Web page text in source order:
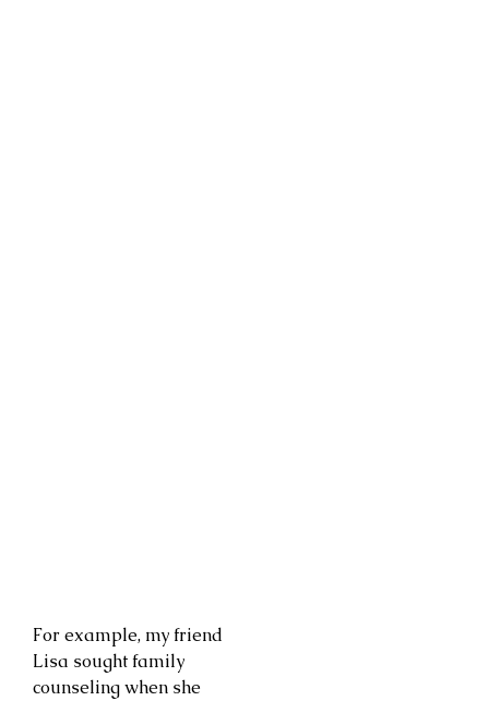
For example, my friend
Lisa sought family
counseling when she